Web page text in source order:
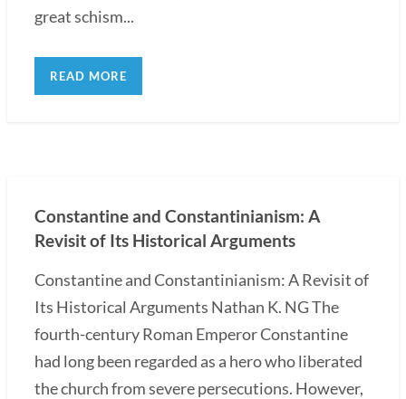
great schism...
READ MORE
Constantine and Constantinianism: A
Revisit of Its Historical Arguments
Constantine and Constantinianism: A Revisit of
Its Historical Arguments Nathan K. NG The
fourth-century Roman Emperor Constantine
had long been regarded as a hero who liberated
the church from severe persecutions. However,